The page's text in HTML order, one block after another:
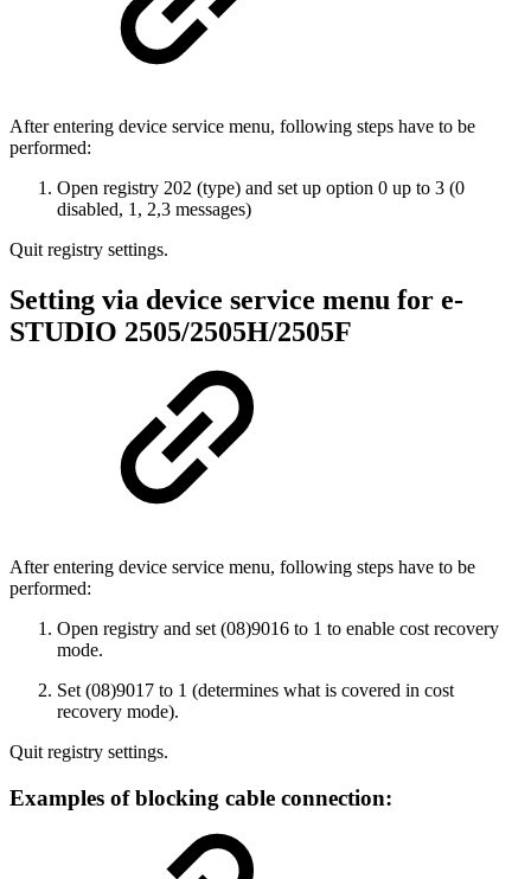
After entering device service menu, following steps have to be
performed:
Open registry 202 (type) and set up option 0 up to 3 (0
disabled, 1, 2,3 messages)
Quit registry settings.
Setting via device service menu for e-
STUDIO 2505/2505H/2505F
After entering device service menu, following steps have to be
performed:
Open registry and set (08)9016 to 1 to enable cost recovery
mode.
Set (08)9017 to 1 (determines what is covered in cost
recovery mode).
Quit registry settings.
Examples of blocking cable connection: